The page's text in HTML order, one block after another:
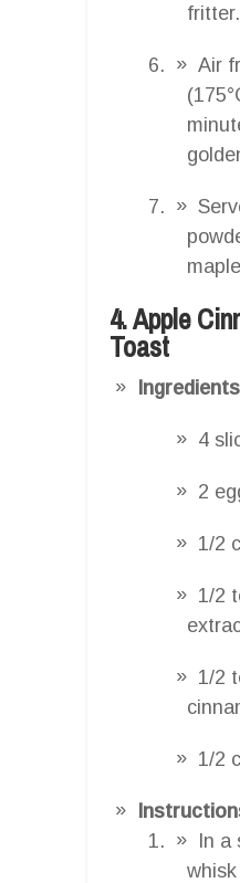
fritter.
Air
4. Apple
Toast
4
2
1/2
1/2
1/2
1/2
In a